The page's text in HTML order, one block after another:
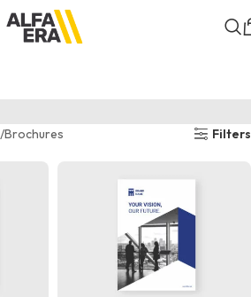
Brochures Filters